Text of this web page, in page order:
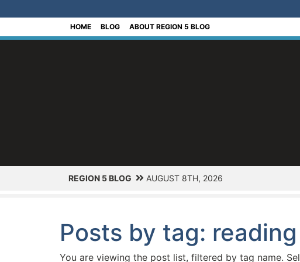
HOME BLOG ABOUT REGION 5 BLOG
REGION 5 BLOG AUGUST 8TH, 2026
Posts by tag: reading
You are viewing the post list, filtered by tag name.